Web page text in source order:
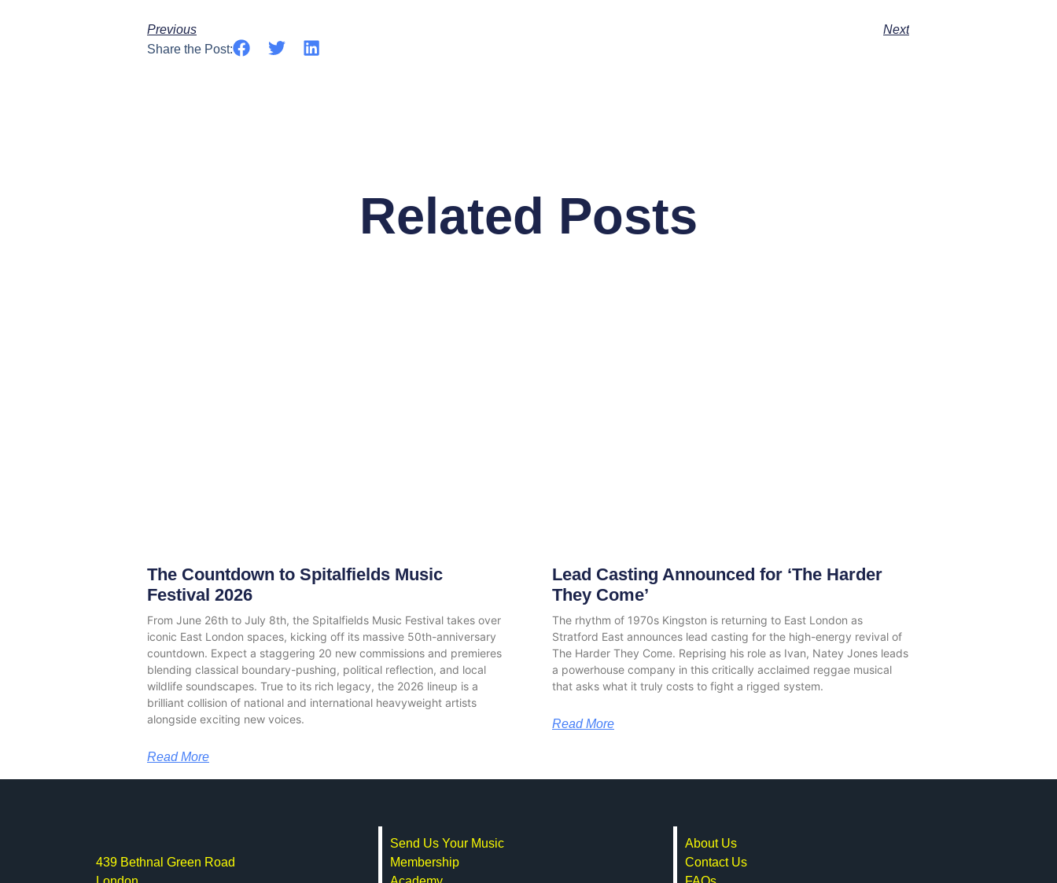
Previous
Next
Share the Post:
Related Posts
The Countdown to Spitalfields Music
Festival 2026
From June 26th to July 8th, the Spitalfields Music Festival takes over
iconic East London spaces, kicking off its massive 50th-anniversary
countdown. Expect a staggering 20 new commissions and premieres
blending classical boundary-pushing, political reflection, and local
wildlife soundscapes. True to its rich legacy, the 2026 lineup is a
brilliant collision of national and international heavyweight artists
alongside exciting new voices.
Read More
Lead Casting Announced for ‘The Harder
They Come’
The rhythm of 1970s Kingston is returning to East London as
Stratford East announces lead casting for the high-energy revival of
The Harder They Come. Reprising his role as Ivan, Natey Jones leads
a powerhouse company in this critically acclaimed reggae musical
that asks what it truly costs to fight a rigged system.
Read More
439 Bethnal Green Road
Send Us Your Music
Membership
About Us
Contact Us